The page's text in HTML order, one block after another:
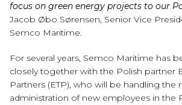
focus on green energy projects to our
Jacob Øbo Sørensen, Senior Vice
Semco Maritime.
For several years, Semco Maritime has
closely together with the Polish partner
Partners (ETP), who will be handling the
administration of new employees in the